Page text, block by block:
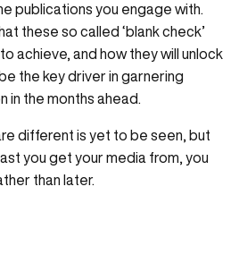
publications you engage with.
these so called ‘blank check’
achieve, and how they will unlock
the key driver in garnering
the months ahead.
different is yet to be seen, but
you get your media from, you
than later.